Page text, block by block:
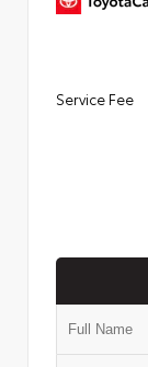
Service Fee